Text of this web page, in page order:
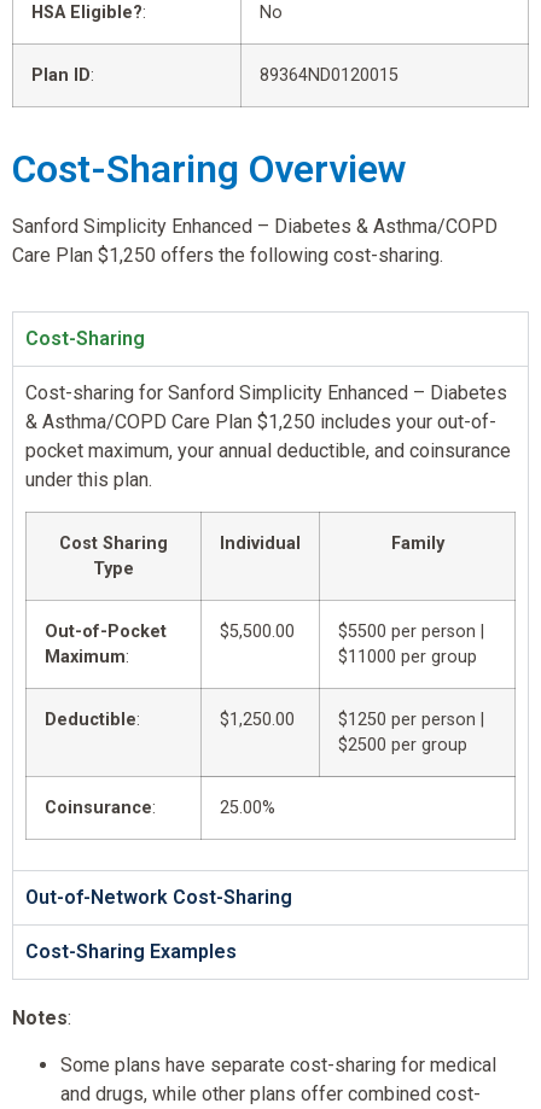
HSA Eligible?: No
Plan ID: 89364ND0120015
Cost-Sharing Overview
Sanford Simplicity Enhanced – Diabetes & Asthma/COPD
Care Plan $1,250 offers the following cost-sharing.
Cost-Sharing
Cost-sharing for Sanford Simplicity Enhanced – Diabetes
& Asthma/COPD Care Plan $1,250 includes your out-of-
pocket maximum, your annual deductible, and coinsurance
under this plan.
Cost Sharing
Type
Individual Family
Out-of-Pocket
Maximum:
$5,500.00
$5500 per person |
$11000 per group
Deductible: $1,250.00
$1250 per person |
$2500 per group
Coinsurance: 25.00%
Out-of-Network Cost-Sharing
Cost-Sharing Examples
Notes:
Some plans have separate cost-sharing for medical
and drugs, while other plans offer combined cost-